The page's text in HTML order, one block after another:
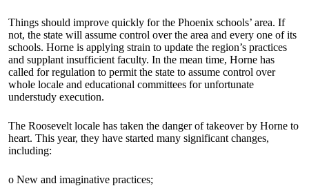
Things should improve quickly for the Phoenix schools’ area. If
not, the state will assume control over the area and every one of its
schools. Horne is applying strain to update the region’s practices
and supplant insufficient faculty. In the mean time, Horne has
called for regulation to permit the state to assume control over
whole locale and educational committees for unfortunate
understudy execution.
The Roosevelt locale has taken the danger of takeover by Horne to
heart. This year, they have started many significant changes,
including:
o New and imaginative practices;